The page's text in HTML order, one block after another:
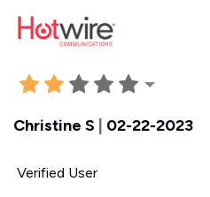
Christine S 02-22-2023
Verified User